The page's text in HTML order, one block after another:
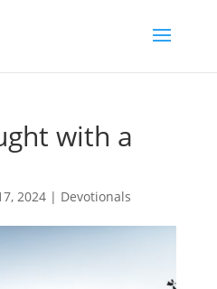
with a
2024| Devotionals